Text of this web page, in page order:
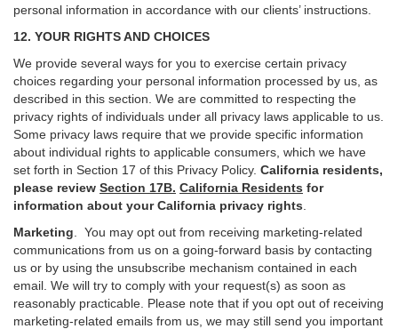
personal information in accordance with our clients’ instructions.
12. YOUR RIGHTS AND CHOICES
We provide several ways for you to exercise certain privacy
choices regarding your personal information processed by us, as
described in this section. We are committed to respecting the
privacy rights of individuals under all privacy laws applicable to us.
Some privacy laws require that we provide specific information
about individual rights to applicable consumers, which we have
set forth in Section 17 of this Privacy Policy. California residents,
please review Section 17B. California Residents for
information about your California privacy rights
Marketing
You may opt out from receiving marketing-related
communications from us on a going-forward basis by contacting
us or by using the unsubscribe mechanism contained in each
email. We will try to comply with your request(s) as soon as
reasonably practicable. Please note that if you opt out of receiving
marketing-related emails from us, we may still send you important